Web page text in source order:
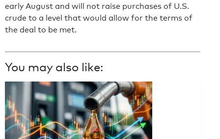
early August and will not raise purchases of U.S.
crude to a level that would allow for the terms of
the deal to be met.
You may also like: